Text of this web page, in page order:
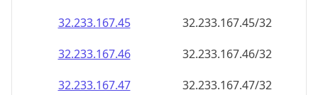
32.233.167.45
32.233.167.45/32
32.233.167.46
32.233.167.46/32
32.233.167.47
32.233.167.47/32